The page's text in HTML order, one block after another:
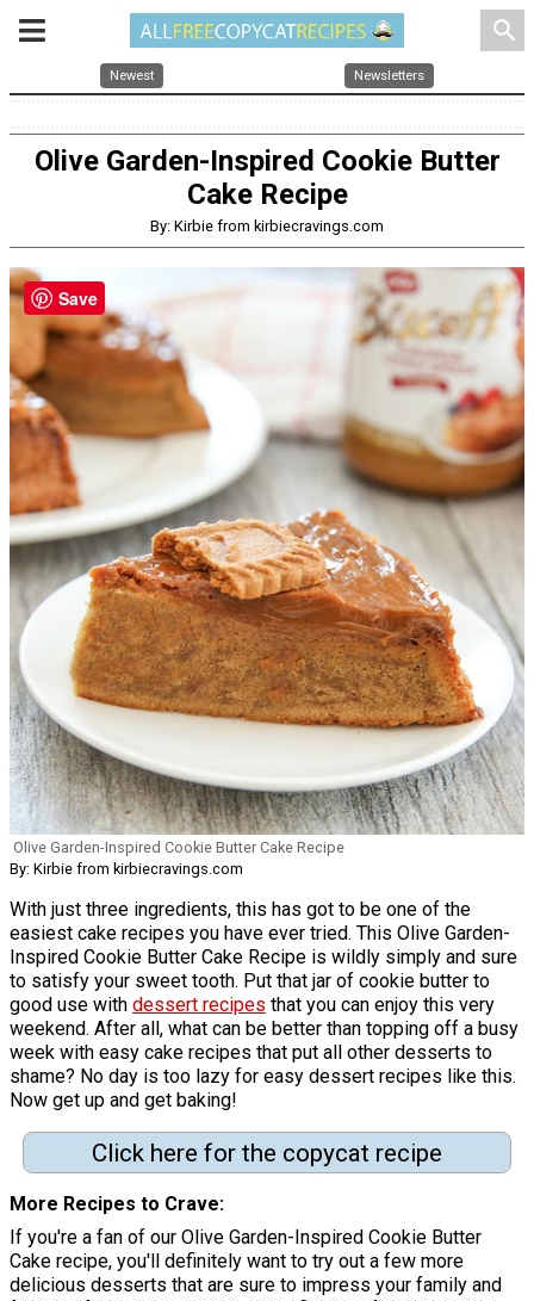
search
Newest Newsletters
Olive Garden-Inspired Cookie Butter
Cake Recipe
By: Kirbie from kirbiecravings.com
Olive Garden-Inspired Cookie Butter Cake Recipe
By: Kirbie from kirbiecravings.com
With just three ingredients, this has got to be one of the
easiest cake recipes you have ever tried. This Olive Garden-
Inspired Cookie Butter Cake Recipe is wildly simply and sure
to satisfy your sweet tooth. Put that jar of cookie butter to
good use with dessert recipes that you can enjoy this very
weekend. After all, what can be better than topping off a busy
week with easy cake recipes that put all other desserts to
shame? No day is too lazy for easy dessert recipes like this.
Now get up and get baking!
Click here for the copycat recipe
More Recipes to Crave
If you're a fan of our Olive Garden-Inspired Cookie Butter
Cake recipe, you'll definitely want to try out a few more
delicious desserts that are sure to impress your family and
Save